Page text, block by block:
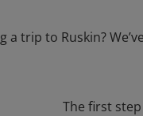
a trip to Ruskin?
The first